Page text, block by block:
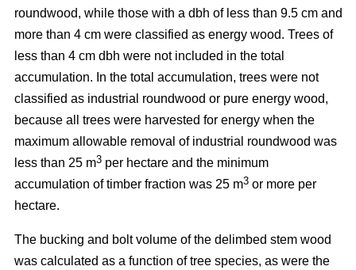
roundwood, while those with a dbh of less than 9.5 cm and
more than 4 cm were classified as energy wood. Trees of
less than 4 cm dbh were not included in the total
accumulation. In the total accumulation, trees were not
classified as industrial roundwood or pure energy wood,
because all trees were harvested for energy when the
maximum allowable removal of industrial roundwood was
less than 25 m3 per hectare and the minimum
accumulation of timber fraction was 25 m3 or more per
hectare.
The bucking and bolt volume of the delimbed stem wood
was calculated as a function of tree species, as were the